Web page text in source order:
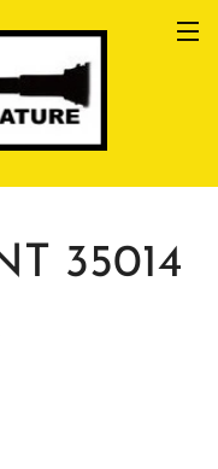
35014